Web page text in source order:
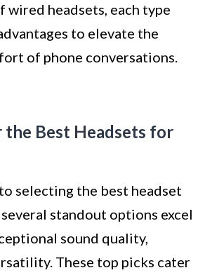
headsets, each type
to elevate the
of phone conversations.
the Best Headsets for
selecting the best headset
standout options excel
sound quality,
These top picks cater